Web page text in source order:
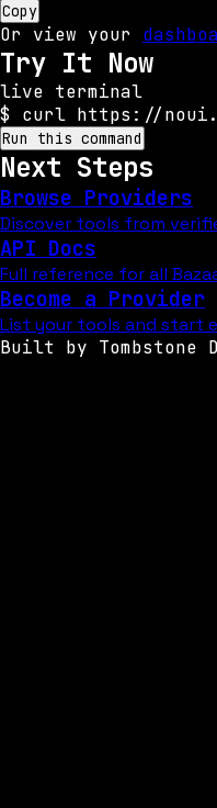
Copy
Or view your
Try It Now
live terminal
$
curl https://
Run this command
Next Steps
Browse Providers
Discover tools from
API Docs
Full reference for all
Become a Provider
List your tools and start
Built by Tombstone